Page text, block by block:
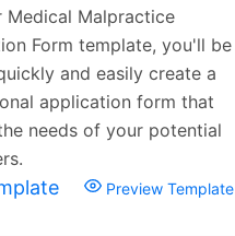
Medical Malpractice
Form template, you'll be
and easily create a
application form that
needs of your potential
Preview Template